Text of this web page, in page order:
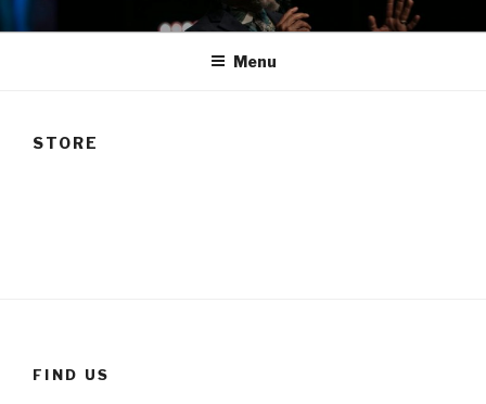
Skip
to
TAM
Menu
STORE
FIND US